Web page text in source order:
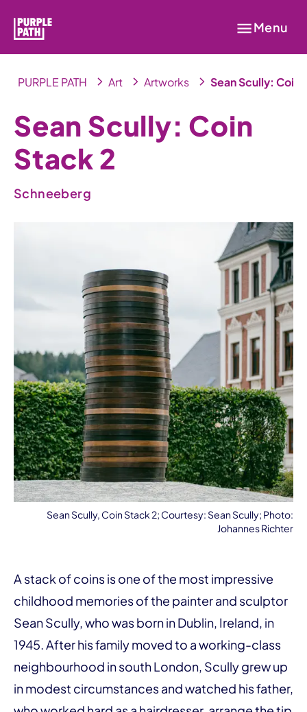
Menu
PURPLE PATH Art Artworks Sean Scully: Coin
Sean Scully: Coin
Stack 2
Schneeberg
Sean Scully, Coin Stack 2; Courtesy: Sean Scully; Photo:
Johannes Richter
A stack of coins is one of the most impressive
childhood memories of the painter and sculptor
Sean Scully, who was born in Dublin, Ireland, in
1945. After his family moved to a working-class
neighbourhood in south London, Scully grew up
in modest circumstances and watched his father,